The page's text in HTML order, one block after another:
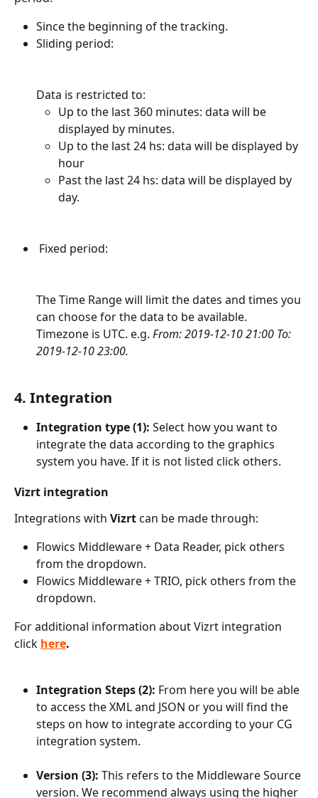
Since the beginning of the tracking.
Sliding period:
Data is restricted to:
Up to the last 360 minutes: data will be
displayed by minutes.
Up to the last 24 hs: data will be displayed by
hour
Past the last 24 hs: data will be displayed by
day.
Fixed period:
The Time Range will limit the dates and times you
can choose for the data to be available.
Timezone is UTC. e.g. From: 2019-12-10 21:00 To:
2019-12-10 23:00.
4. Integration
Integration type (1): Select how you want to
integrate the data according to the graphics
system you have. If it is not listed click others.
Vizrt integration
Integrations with Vizrt can be made through:
Flowics Middleware + Data Reader, pick others
from the dropdown.
Flowics Middleware + TRIO, pick others from the
dropdown.
For additional information about Vizrt integration
click here.
Integration Steps (2): From here you will be able
to access the XML and JSON or you will find the
steps on how to integrate according to your CG
integration system.
Version (3): This refers to the Middleware Source
version. We recommend always using the higher